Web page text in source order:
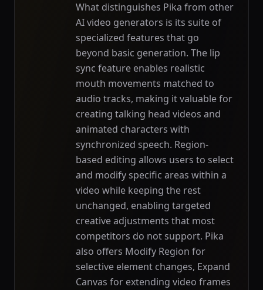
What distinguishes Pika from other
AI video generators is its suite of
specialized features that go
beyond basic generation. The lip
sync feature enables realistic
mouth movements matched to
audio tracks, making it valuable for
creating talking head videos and
animated characters with
synchronized speech. Region-
based editing allows users to select
and modify specific areas within a
video while keeping the rest
unchanged, enabling targeted
creative adjustments that most
competitors do not support. Pika
also offers Modify Region for
selective element changes, Expand
Canvas for extending video frames